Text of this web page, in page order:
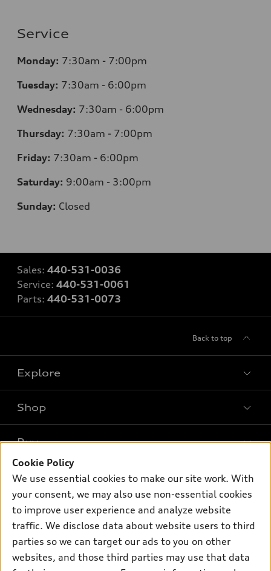
Service
Monday: 7:30am - 7:00pm
Tuesday: 7:30am - 6:00pm
Wednesday: 7:30am - 6:00pm
Thursday: 7:30am - 7:00pm
Friday: 7:30am - 6:00pm
Saturday: 9:00am - 3:00pm
Sunday: Closed
Sales: 440-531-0036
Service: 440-531-0061
Parts: 440-531-0073
Back to top
Explore
What is e-tron®
SUV Models
Electric Models
Subscribe to model updates
Shop
New inventory
Pre-owned inventory
Certified pre-owned
Compare Vehicles
Buy
Trade-in value
Leasing
Own
myAudi
About myAudi
Audi Financial Services
Support
Contact Us
Cookie Policy
We use essential cookies to make our site work. With
your consent, we may also use non-essential cookies
to improve user experience and analyze website
traffic. We disclose data about website users to third
parties so we can target our ads to you on other
websites, and those third parties may use that data